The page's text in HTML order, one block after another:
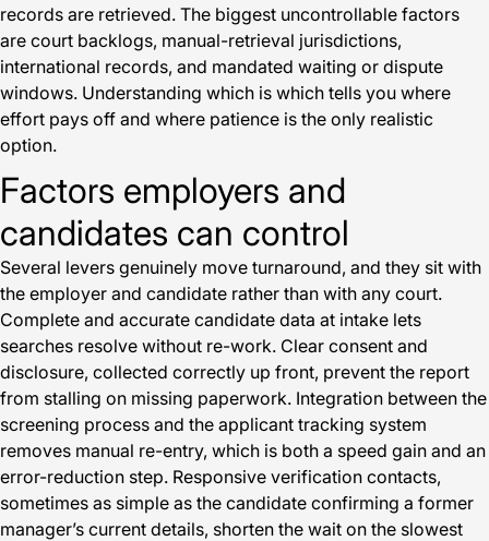
records are retrieved. The biggest uncontrollable factors
are court backlogs, manual-retrieval jurisdictions,
international records, and mandated waiting or dispute
windows. Understanding which is which tells you where
effort pays off and where patience is the only realistic
option.
Factors employers and
candidates can control
Several levers genuinely move turnaround, and they sit with
the employer and candidate rather than with any court.
Complete and accurate candidate data at intake lets
searches resolve without re-work. Clear consent and
disclosure, collected correctly up front, prevent the report
from stalling on missing paperwork. Integration between the
screening process and the applicant tracking system
removes manual re-entry, which is both a speed gain and an
error-reduction step. Responsive verification contacts,
sometimes as simple as the candidate confirming a former
manager’s current details, shorten the wait on the slowest